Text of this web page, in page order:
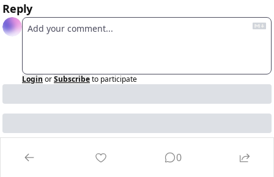
Reply
Login orSubscribeto participate
0